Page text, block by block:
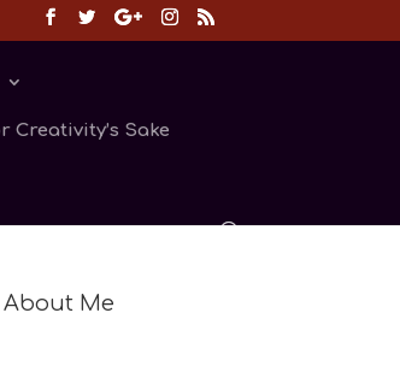
Creativity’s Sake
About Me